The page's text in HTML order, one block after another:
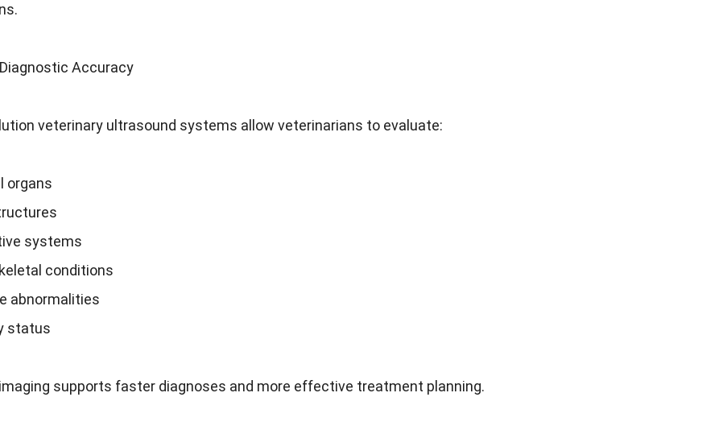
Accuracy
veterinary ultrasound systems allow veterinarians to evaluate:
organs
systems
conditions
abnormalities
status
supports faster diagnoses and more effective treatment planning.